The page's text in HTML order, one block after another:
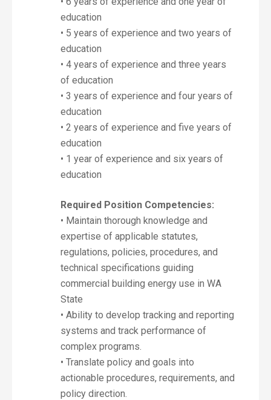
education
• 5 years of experience and two years of
education
• 4 years of experience and three years
of education
• 3 years of experience and four years of
education
• 2 years of experience and five years of
education
• 1 year of experience and six years of
education
Required Position Competencies:
• Maintain thorough knowledge and
expertise of applicable statutes,
regulations, policies, procedures, and
technical specifications guiding
commercial building energy use in WA
State
• Ability to develop tracking and reporting
systems and track performance of
complex programs.
• Translate policy and goals into
actionable procedures, requirements, and
policy direction.